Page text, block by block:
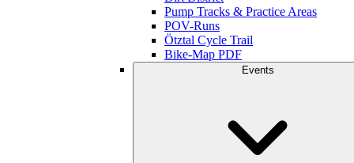
Pump Tracks & Practice Areas
POV-Runs
Ötztal Cycle Trail
Bike-Map PDF
Events